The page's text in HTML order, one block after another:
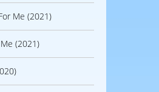
Me (2021)
(2021)